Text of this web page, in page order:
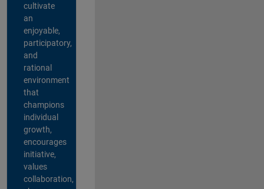
cultivate
an
enjoyable,
participatory,
and
rational
environment
that
champions
individual
growth,
encourages
initiative,
values
collaboration,